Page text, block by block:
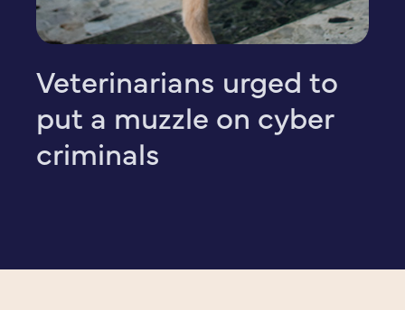
Veterinarians urged to
put a muzzle on cyber
criminals